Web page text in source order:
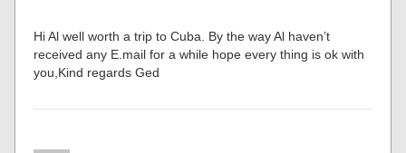
Hi Al well worth a trip to Cuba. By the way Al haven’t
received any E.mail for a while hope every thing is ok with
you,Kind regards Ged